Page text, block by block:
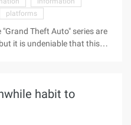
platforms
Theft Auto" series are
it is undeniable that this
media, called
posted a blog that will be
"Grand theft Car 5",
habit to